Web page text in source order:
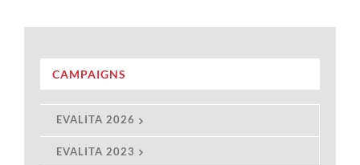
CAMPAIGNS
EVALITA 2026
EVALITA 2023